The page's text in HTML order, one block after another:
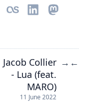
Jacob Collier
- Lua (feat.
MARO)
11 June 2022
→ ←